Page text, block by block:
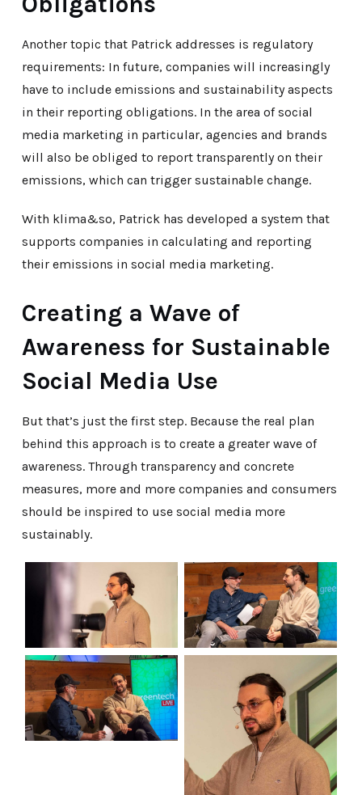
Another topic that Patrick addresses is regulatory
requirements: In future, companies will increasingly
have to include emissions and sustainability aspects
in their reporting obligations. In the area of social
media marketing in particular, agencies and brands
will also be obliged to report transparently on their
emissions, which can trigger sustainable change.
With klima&so, Patrick has developed a system that
supports companies in calculating and reporting
their emissions in social media marketing.
Creating a Wave of
Awareness for Sustainable
Social Media Use
But that’s just the first step. Because the real plan
behind this approach is to create a greater wave of
awareness. Through transparency and concrete
measures, more and more companies and consumers
should be inspired to use social media more
sustainably.